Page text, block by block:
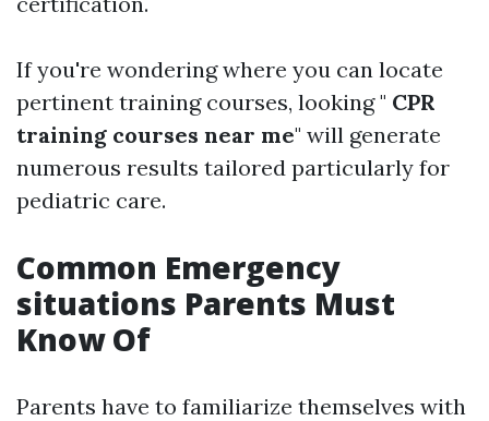
If you're wondering where you can locate
pertinent training courses, looking " CPR
training courses near me" will generate
numerous results tailored particularly for
pediatric care.
Common Emergency
situations Parents Must
Know Of
Parents have to familiarize themselves with